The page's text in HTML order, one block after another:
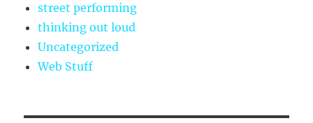
street performing
thinking out loud
Uncategorized
Web Stuff